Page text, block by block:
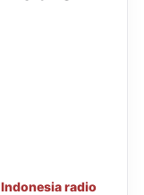
Indonesia radio